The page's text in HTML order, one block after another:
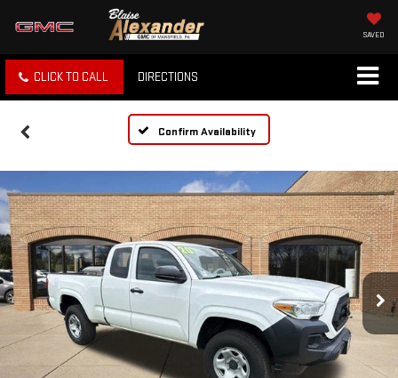
SAVED
CLICK TO CALL DIRECTIONS
Confirm Availability